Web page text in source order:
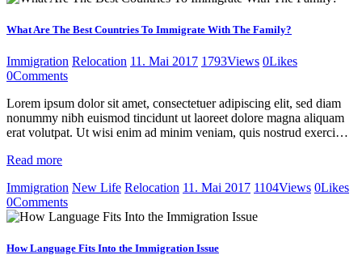
What Are The Best Countries To Immigrate With The Family?
Immigration Relocation 11. Mai 2017 1793Views 0Likes
0Comments
Lorem ipsum dolor sit amet, consectetuer adipiscing elit, sed diam
nonummy nibh euismod tincidunt ut laoreet dolore magna aliquam
erat volutpat. Ut wisi enim ad minim veniam, quis nostrud exerci…
Read more
Immigration New Life Relocation 11. Mai 2017 1104Views 0Likes
0Comments
How Language Fits Into the Immigration Issue